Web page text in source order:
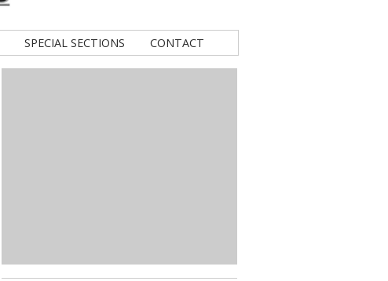
SPECIAL SECTIONS CONTACT